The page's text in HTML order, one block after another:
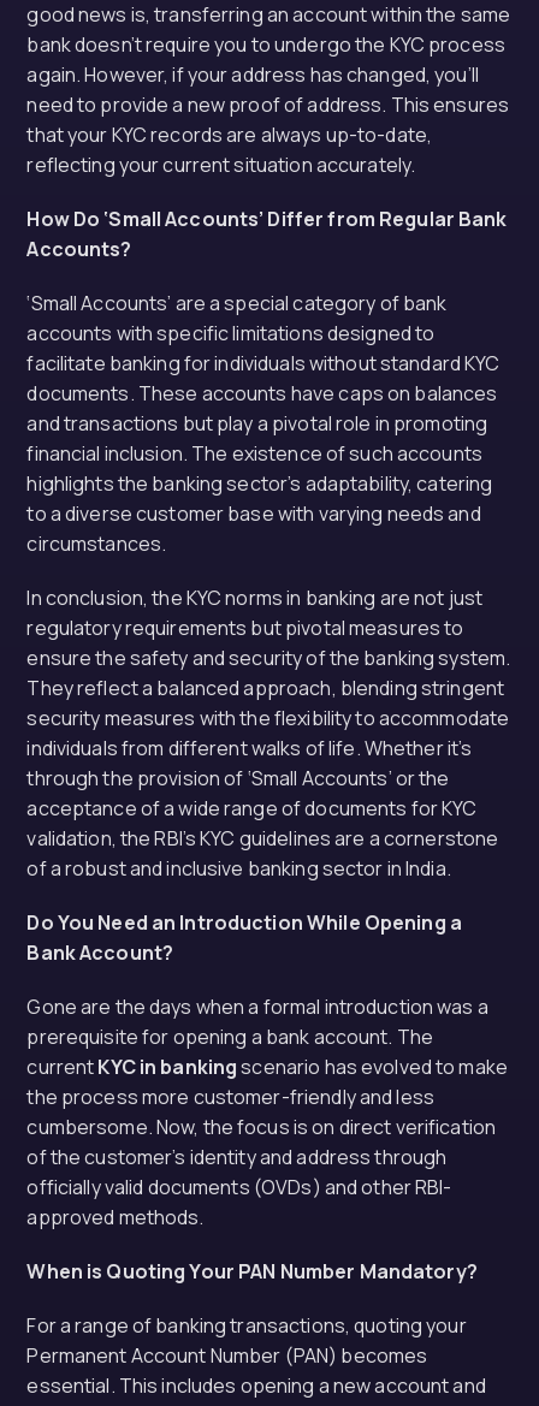
good news is, transferring an account within the same
bank doesn’t require you to undergo the KYC process
again. However, if your address has changed, you’ll
need to provide a new proof of address. This ensures
that your KYC records are always up-to-date,
reflecting your current situation accurately.
How Do ‘Small Accounts’ Differ from Regular Bank
Accounts?
‘Small Accounts’ are a special category of bank
accounts with specific limitations designed to
facilitate banking for individuals without standard KYC
documents. These accounts have caps on balances
and transactions but play a pivotal role in promoting
financial inclusion. The existence of such accounts
highlights the banking sector’s adaptability, catering
to a diverse customer base with varying needs and
circumstances.
In conclusion, the KYC norms in banking are not just
regulatory requirements but pivotal measures to
ensure the safety and security of the banking system.
They reflect a balanced approach, blending stringent
security measures with the flexibility to accommodate
individuals from different walks of life. Whether it’s
through the provision of ‘Small Accounts’ or the
acceptance of a wide range of documents for KYC
validation, the RBI’s KYC guidelines are a cornerstone
of a robust and inclusive banking sector in India.
Do You Need an Introduction While Opening a
Bank Account?
Gone are the days when a formal introduction was a
prerequisite for opening a bank account. The
currentKYC in bankingscenario has evolved to make
the process more customer-friendly and less
cumbersome. Now, the focus is on direct verification
of the customer’s identity and address through
officially valid documents (OVDs) and other RBI-
approved methods.
When is Quoting Your PAN Number Mandatory?
For a range of banking transactions, quoting your
Permanent Account Number (PAN) becomes
essential. This includes opening a new account and